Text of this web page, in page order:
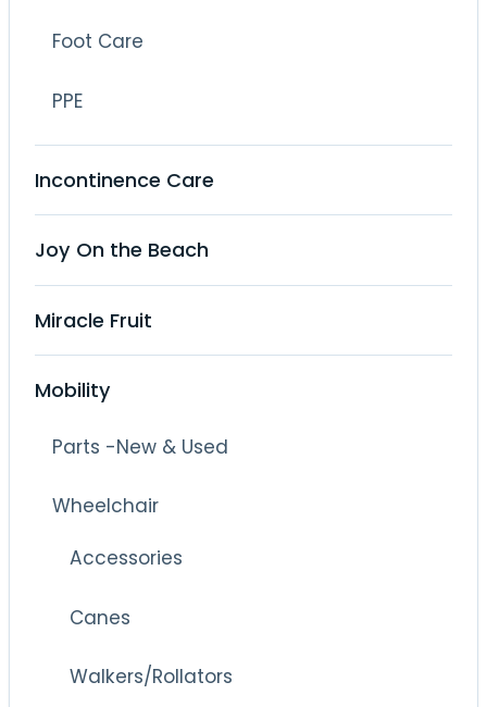
Foot Care
PPE
Incontinence Care
Joy On the Beach
Miracle Fruit
Mobility
Parts -New & Used
Wheelchair
Accessories
Canes
Walkers/Rollators